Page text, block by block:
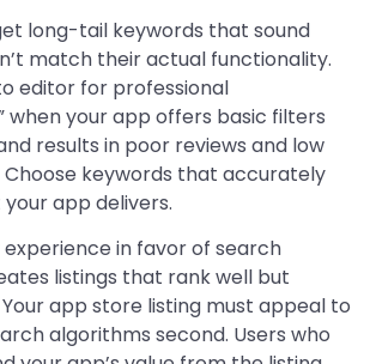
long-tail keywords that sound
match their actual functionality.
editor for professional
when your app offers basic filters
results in poor reviews and low
keywords that accurately
app delivers.
in favor of search
listings that rank well but
app store listing must appeal to
algorithms second. Users who